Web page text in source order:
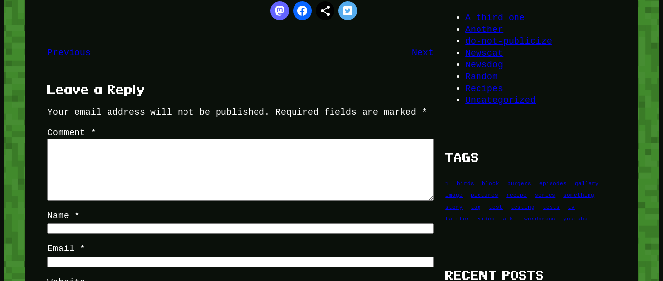
Previous Next
Leave a Reply
Your email address will not be published. Required fields are marked *
Comment *
Name *
Email *
A third one
Another
do-not-publicize
Newscat
Newsdog
Random
Recipes
Uncategorized
TAGS
1 birds block burgers episodes
gallery
image
pictures recipe series
something
story
tag test testing tests
tv
twitter
video wiki wordpress youtube
RECENT POSTS